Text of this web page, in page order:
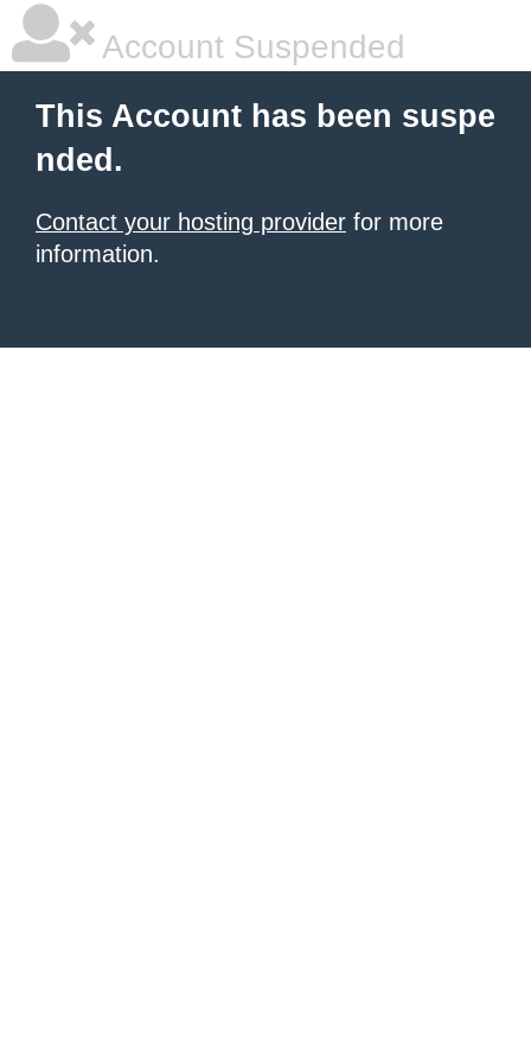
Account Suspended
This Account has been suspe
nded.
Contact your hosting provider for more
information.